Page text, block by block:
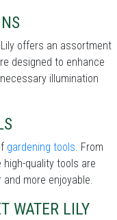
offers an assortment
designed to enhance
illumination
gardening tools. From
quality tools are
more enjoyable.
WATER LILY